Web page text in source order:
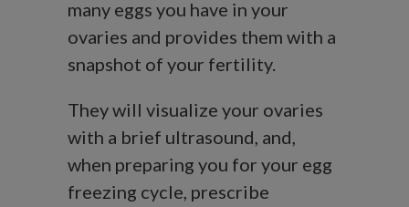
many eggs you have in your
ovaries and provides them with a
snapshot of your fertility.
They will visualize your ovaries
with a brief ultrasound, and,
when preparing you for your egg
freezing cycle, prescribe